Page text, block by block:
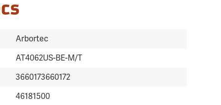
Arbortec
AT4062US-BE-M/T
3660173660172
46181500